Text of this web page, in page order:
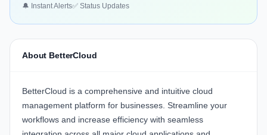
🔔 Instant Alerts✅ Status Updates
About BetterCloud
BetterCloud is a comprehensive and intuitive cloud
management platform for businesses. Streamline your
workflows and increase efficiency with seamless